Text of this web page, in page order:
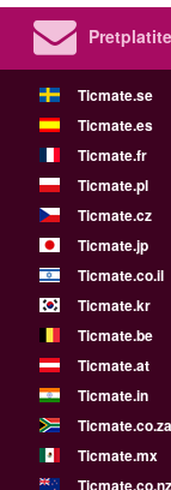
Ticmate.se
Ticmate.es
Ticmate.fr
Ticmate.pl
Ticmate.cz
Ticmate.jp
Ticmate.co.il
Ticmate.kr
Ticmate.be
Ticmate.at
Ticmate.in
Ticmate.co.za
Ticmate.mx
Ticmate.co.nz